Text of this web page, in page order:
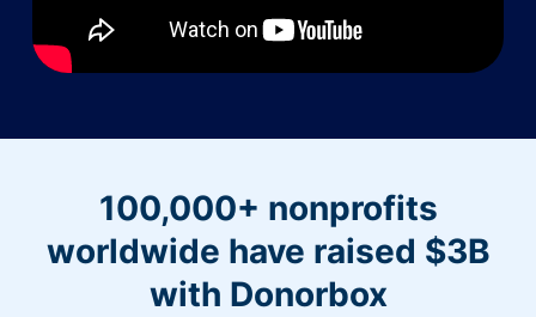
100,000+ nonprofits
worldwide have raised $3B
with Donorbox